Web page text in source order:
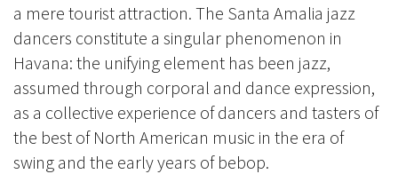
a mere tourist attraction. The Santa Amalia jazz
dancers constitute a singular phenomenon in
Havana: the unifying element has been jazz,
assumed through corporal and dance expression,
as a collective experience of dancers and tasters of
the best of North American music in the era of
swing and the early years of bebop.